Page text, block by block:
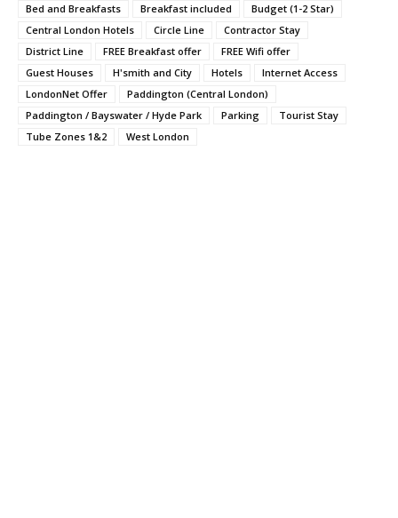
Bed and Breakfasts
Breakfast included
Budget (1-2 Star)
Central London Hotels
Circle Line
Contractor Stay
District Line
FREE Breakfast offer
FREE Wifi offer
Guest Houses
H'smith and City Hotels
Internet Access
LondonNet Offer
Paddington (Central London)
Paddington / Bayswater / Hyde Park
Parking
Tourist Stay
Tube Zones 1&2
West London